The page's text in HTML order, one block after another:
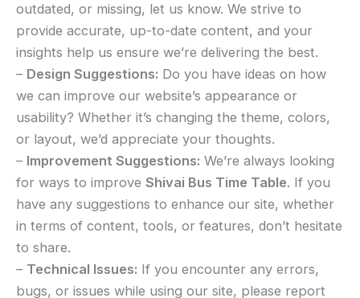
outdated, or missing, let us know. We strive to
provide accurate, up-to-date content, and your
insights help us ensure we’re delivering the best.
– Design Suggestions: Do you have ideas on how
we can improve our website’s appearance or
usability? Whether it’s changing the theme, colors,
or layout, we’d appreciate your thoughts.
– Improvement Suggestions: We’re always looking
for ways to improve Shivai Bus Time Table. If you
have any suggestions to enhance our site, whether
in terms of content, tools, or features, don’t hesitate
to share.
– Technical Issues: If you encounter any errors,
bugs, or issues while using our site, please report